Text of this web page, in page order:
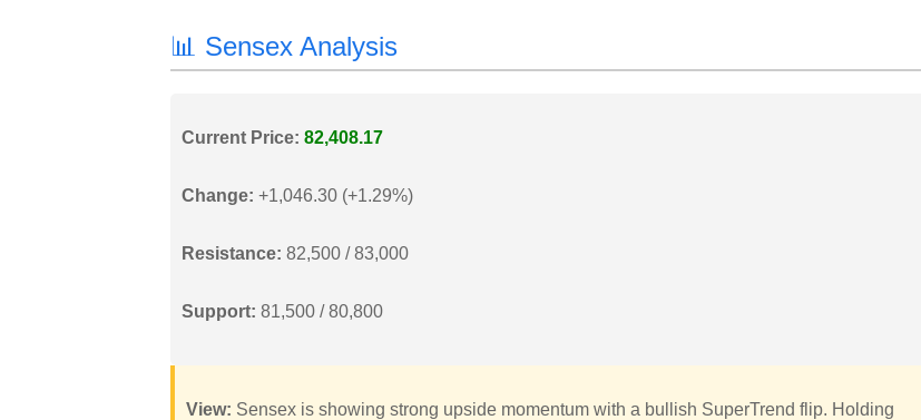
📊 Sensex Analysis
Current Price: 82,408.17
Change: +1,046.30 (+1.29%)
Resistance: 82,500 / 83,000
Support: 81,500 / 80,800
View: Sensex is showing strong upside momentum with a bullish SuperTrend flip. Holding